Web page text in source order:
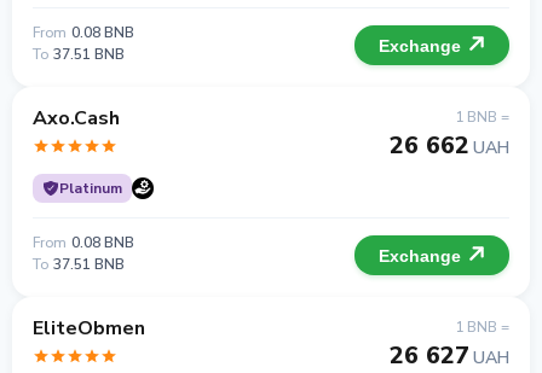
From 0.08 BNB
To 37.51 BNB Exchange
Axo.Cash
Platinum
1 BNB =
26 662 UAH
From 0.08 BNB
To 37.51 BNB Exchange
EliteObmen 1 BNB =
26 627 UAH